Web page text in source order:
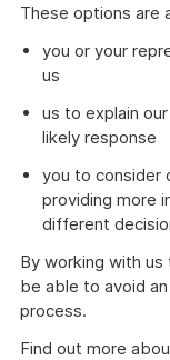
These options are
you or your
us
us to explain
likely response
you to consider
providing more
different
By working with
be able to avoid
process.
Find out more